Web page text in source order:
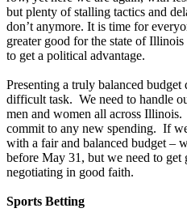
but plenty of stalling tactics and
don’t anymore. It is time for
greater good for the state of
to get a political advantage.
Presenting a truly balanced budget
difficult task. We need to handle
men and women all across
commit to any new spending. If
with a fair and balanced budget –
before May 31, but we need to get
negotiating in good faith.
Sports Betting